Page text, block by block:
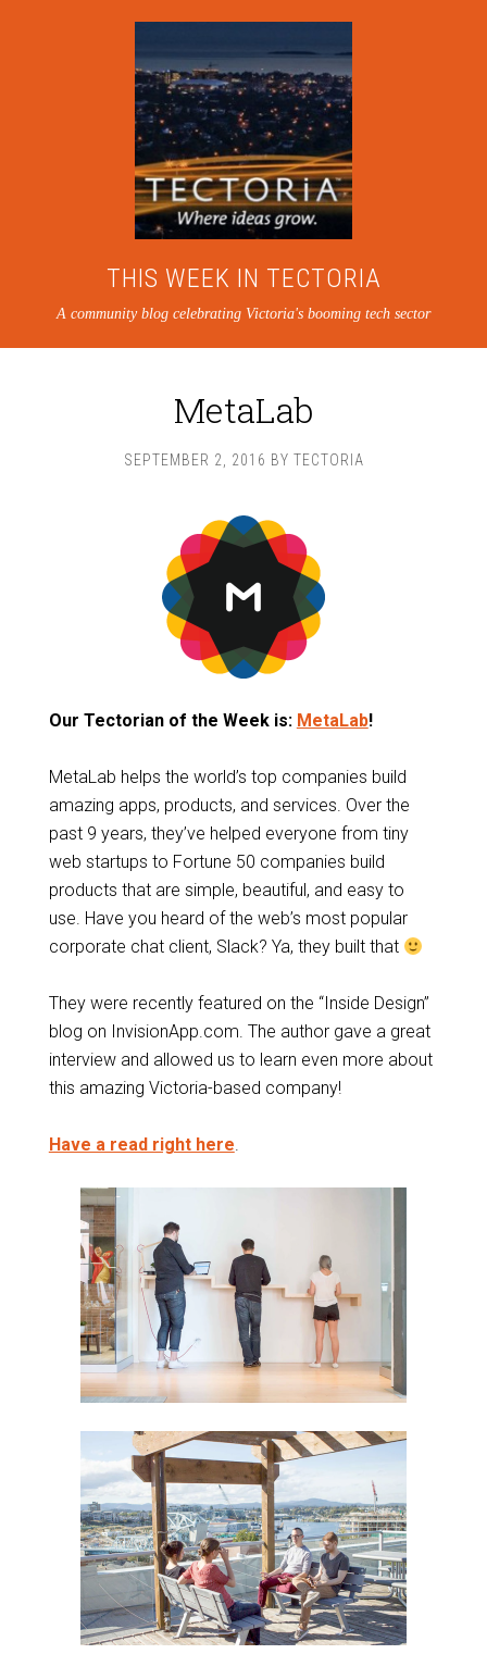
THIS WEEK IN TECTORIA
A community blog celebrating Victoria's booming tech sector
MetaLab
SEPTEMBER 2, 2016 BY TECTORIA
Our Tectorian of the Week is: MetaLab!
MetaLab helps the world’s top companies build
amazing apps, products, and services. Over the
past 9 years, they’ve helped everyone from tiny
web startups to Fortune 50 companies build
products that are simple, beautiful, and easy to
use. Have you heard of the web’s most popular
corporate chat client, Slack? Ya, they built that
They were recently featured on the “Inside Design”
blog on InvisionApp.com. The author gave a great
interview and allowed us to learn even more about
this amazing Victoria-based company!
Have a read right here.